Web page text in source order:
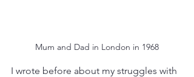
Mum and Dad in London in 1968
I wrote before about my struggles with